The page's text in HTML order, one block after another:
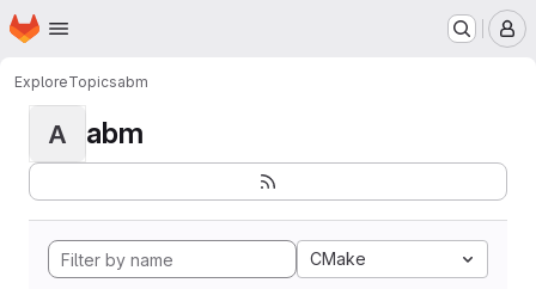
Skip to main content
Homepage
ExploreTopicsabm
A abm
CMake